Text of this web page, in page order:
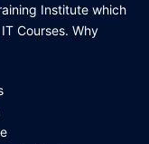
Institute which
Courses. Why